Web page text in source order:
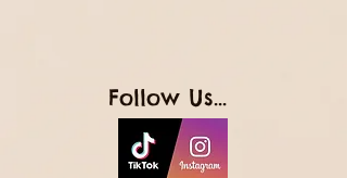
Follow Us...